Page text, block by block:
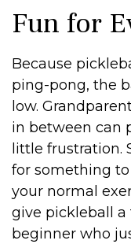
Fun for
Because
ping-pong, the
low.
in between can
little frustration.
for something
your normal
give pickleball a
beginner who